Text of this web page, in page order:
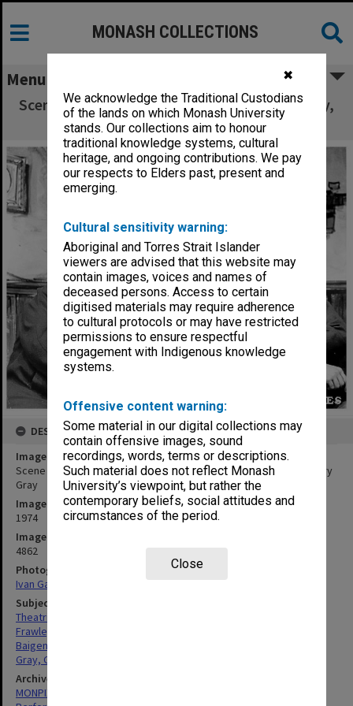
✖
We acknowledge the Traditional Custodians
of the lands on which Monash University
stands. Our collections aim to honour
traditional knowledge systems, cultural
heritage, and ongoing contributions. We pay
our respects to Elders past, present and
emerging.
Cultural sensitivity warning:
Aboriginal and Torres Strait Islander
viewers are advised that this website may
contain images, voices and names of
deceased persons. Access to certain
digitised materials may require adherence
to cultural protocols or may have restricted
permissions to ensure respectful
engagement with Indigenous knowledge
systems.
Offensive content warning:
Some material in our digital collections may
contain offensive images, sound
recordings, words, terms or descriptions.
Such material does not reflect Monash
University’s viewpoint, but rather the
contemporary beliefs, social attitudes and
circumstances of the period.
Close
MONASH COLLECTIONS
Menu
Scene from 'Puckoon', from left: John Frawley,
Harold Baigent, Gary Gray
DESCRIPTION
Image title
Scene from 'Puckoon', from left: John Frawley, Harold Baigent, Gary
Gray
Image date
1974
Image identifier
4862
Photographer
Ivan Gaal
Subject descriptors
Theatrical Productions
Frawley, John
Baigent, Harold
Gray, Gary
Archives collection
MONPIX